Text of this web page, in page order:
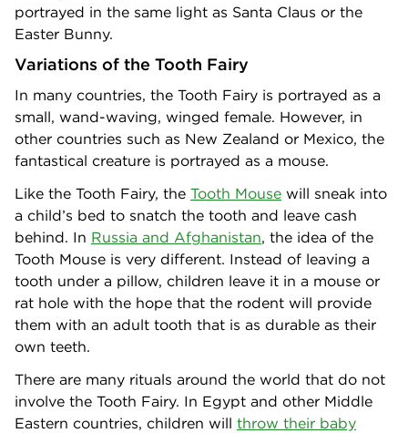
portrayed in the same light as Santa Claus or the
Easter Bunny.
Variations of the Tooth Fairy
In many countries, the Tooth Fairy is portrayed as a
small, wand-waving, winged female. However, in
other countries such as New Zealand or Mexico, the
fantastical creature is portrayed as a mouse.
Like the Tooth Fairy, the Tooth Mouse will sneak into
a child’s bed to snatch the tooth and leave cash
behind. In Russia and Afghanistan, the idea of the
Tooth Mouse is very different. Instead of leaving a
tooth under a pillow, children leave it in a mouse or
rat hole with the hope that the rodent will provide
them with an adult tooth that is as durable as their
own teeth.
There are many rituals around the world that do not
involve the Tooth Fairy. In Egypt and other Middle
Eastern countries, children will throw their baby